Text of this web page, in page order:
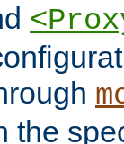
the